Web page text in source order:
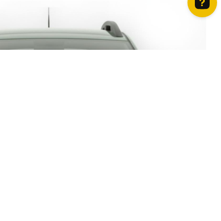
How can we help? Contact us on WhatsApp